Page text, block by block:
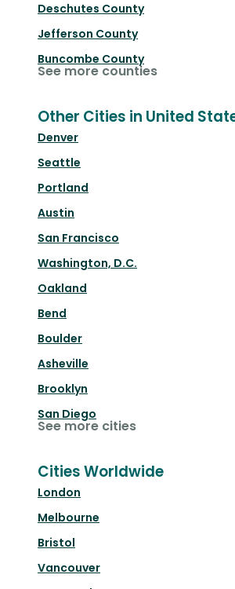
Deschutes County
Jefferson County
Buncombe County
See more counties
Other Cities in United
Denver
Seattle
Portland
Austin
San Francisco
Washington, D.C.
Oakland
Bend
Boulder
Asheville
Brooklyn
San Diego
See more cities
Cities Worldwide
London
Melbourne
Bristol
Vancouver